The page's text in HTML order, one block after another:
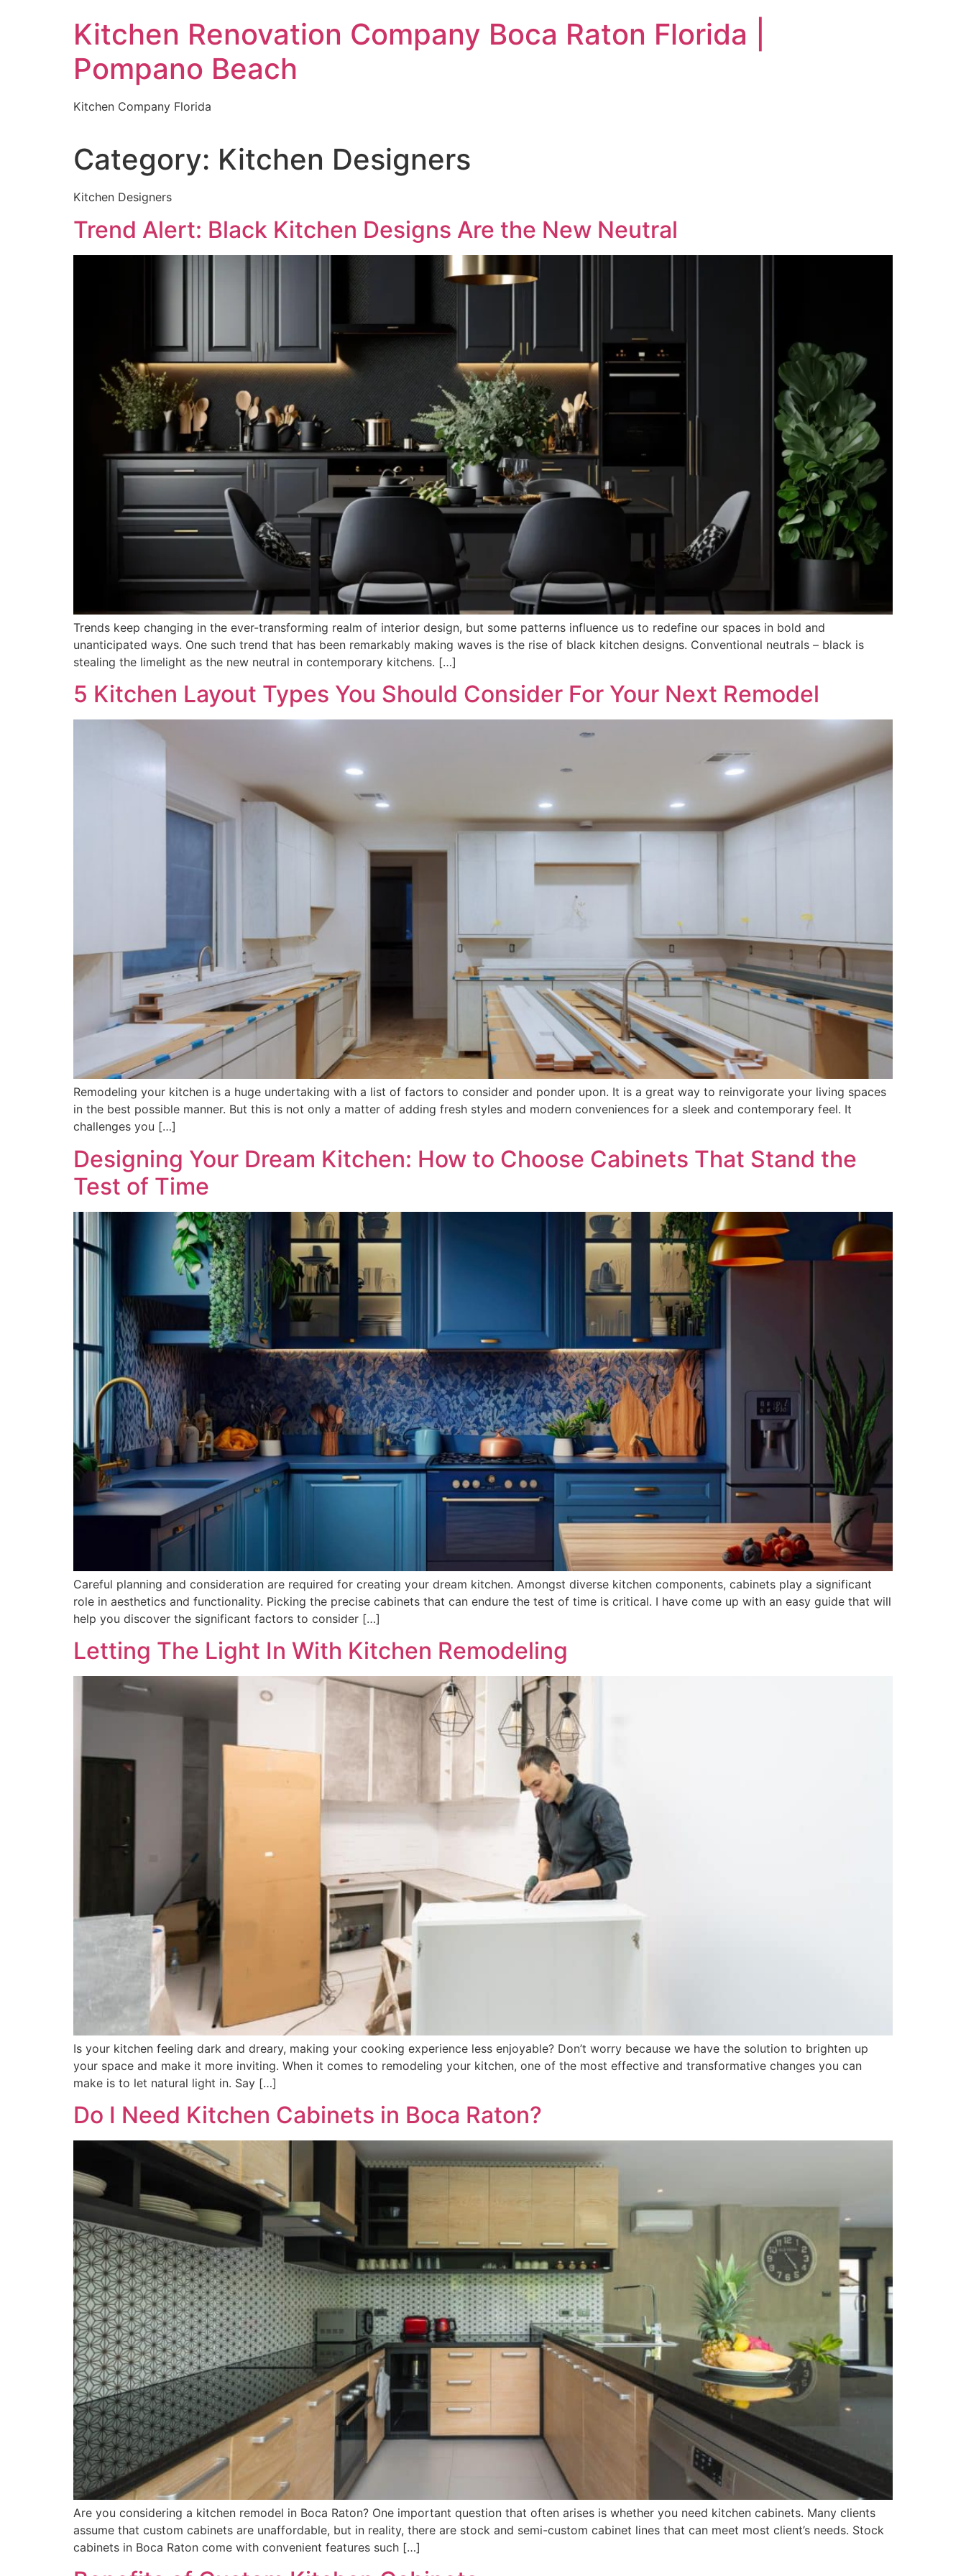
Kitchen Renovation Company Boca Raton Florida |
Pompano Beach
Kitchen Company Florida
Category: Kitchen Designers
Kitchen Designers
Trend Alert: Black Kitchen Designs Are the New Neutral
Trends keep changing in the ever-transforming realm of interior design, but some patterns influence us to redefine our spaces in bold and
unanticipated ways. One such trend that has been remarkably making waves is the rise of black kitchen designs. Conventional neutrals – black is
stealing the limelight as the new neutral in contemporary kitchens. […]
5 Kitchen Layout Types You Should Consider For Your Next Remodel
Remodeling your kitchen is a huge undertaking with a list of factors to consider and ponder upon. It is a great way to reinvigorate your living spaces
in the best possible manner. But this is not only a matter of adding fresh styles and modern conveniences for a sleek and contemporary feel. It
challenges you […]
Designing Your Dream Kitchen: How to Choose Cabinets That Stand the
Test of Time
Careful planning and consideration are required for creating your dream kitchen. Amongst diverse kitchen components, cabinets play a significant
role in aesthetics and functionality. Picking the precise cabinets that can endure the test of time is critical. I have come up with an easy guide that will
help you discover the significant factors to consider […]
Letting The Light In With Kitchen Remodeling
Is your kitchen feeling dark and dreary, making your cooking experience less enjoyable? Don’t worry because we have the solution to brighten up
your space and make it more inviting. When it comes to remodeling your kitchen, one of the most effective and transformative changes you can
make is to let natural light in. Say […]
Do I Need Kitchen Cabinets in Boca Raton?
Are you considering a kitchen remodel in Boca Raton? One important question that often arises is whether you need kitchen cabinets. Many clients
assume that custom cabinets are unaffordable, but in reality, there are stock and semi-custom cabinet lines that can meet most client’s needs. Stock
cabinets in Boca Raton come with convenient features such […]